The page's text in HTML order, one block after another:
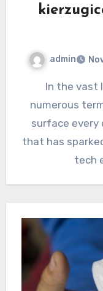
admin
In the vast landscape of the internet,
numerous
surface every
that has
tech